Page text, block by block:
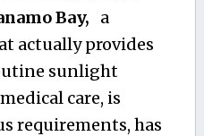
Bay, a
actually provides
sunlight
care, is
requirements, has